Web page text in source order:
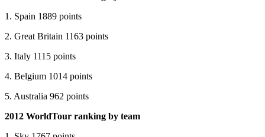
1. Spain 1889 points
2. Great Britain 1163 points
3. Italy 1115 points
4. Belgium 1014 points
5. Australia 962 points
2012 WorldTour ranking by team